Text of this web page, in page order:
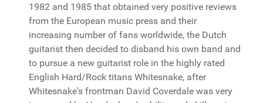
1982 and 1985 that obtained very positive reviews
from the European music press and their
increasing number of fans worldwide, the Dutch
guitarist then decided to disband his own band and
to pursue a new guitarist role in the highly rated
English Hard/Rock titans Whitesnake, after
Whitesnake's frontman David Coverdale was very